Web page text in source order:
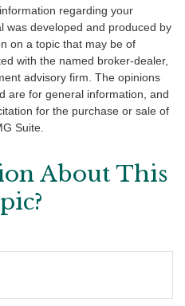
regarding your
was developed and produced by
on a topic that may be of
with the named broker-dealer,
advisory firm. The opinions
are for general information, and
for the purchase or sale of
Suite.
About This